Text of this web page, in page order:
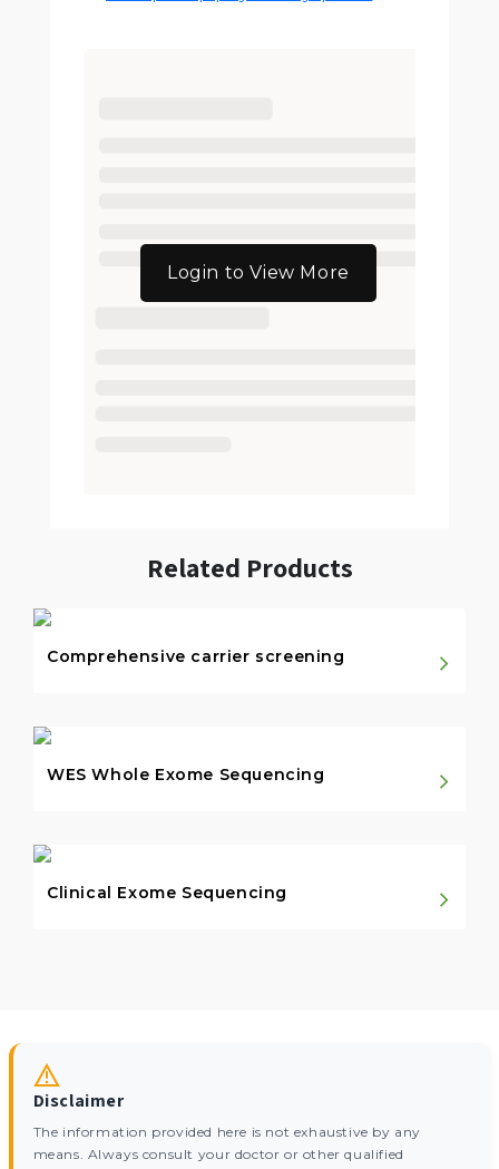
Login to View More
Related Products
Comprehensive carrier screening
WES Whole Exome Sequencing
Clinical Exome Sequencing
Disclaimer
The information provided here is not exhaustive by any
means. Always consult your doctor or other qualified